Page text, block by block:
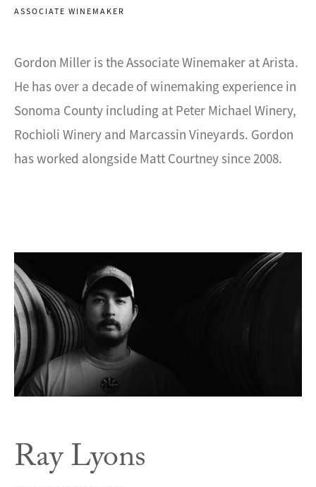
ASSOCIATE WINEMAKER
Gordon Miller is the Associate Winemaker at Arista.
He has over a decade of winemaking experience in
Sonoma County including at Peter Michael Winery,
Rochioli Winery and Marcassin Vineyards. Gordon
has worked alongside Matt Courtney since 2008.
Ray Lyons